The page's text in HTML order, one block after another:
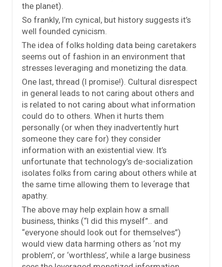
the planet).
So frankly, I’m cynical, but history suggests it’s
well founded cynicism.
The idea of folks holding data being caretakers
seems out of fashion in an environment that
stresses leveraging and monetizing the data.
One last, thread (I promise!). Cultural disrespect
in general leads to not caring about others and
is related to not caring about what information
could do to others. When it hurts them
personally (or when they inadvertently hurt
someone they care for) they consider
information with an existential view. It’s
unfortunate that technology’s de-socialization
isolates folks from caring about others while at
the same time allowing them to leverage that
apathy.
The above may help explain how a small
business, thinks (“I did this myself”.. and
“everyone should look out for themselves”)
would view data harming others as ‘not my
problem’, or ‘worthless’, while a large business